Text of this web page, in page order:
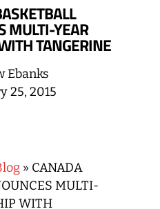
MULTI-YEAR
TANGERINE
Ebanks
25, 2015
» CANADA
MULTI-
WITH